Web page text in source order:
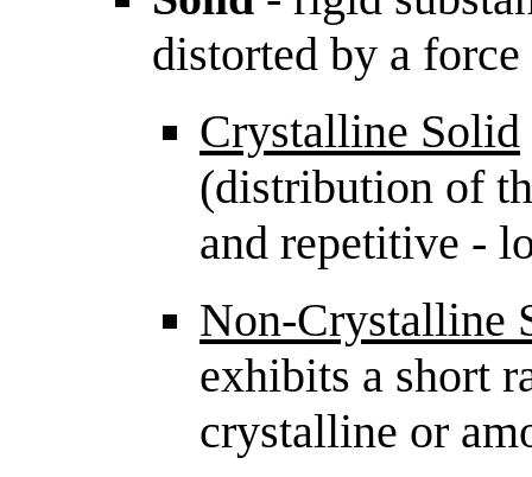
distorted by a force
Crystalline Solid
(distribution of
and repetitive -
Non-Crystalline
exhibits a short
crystalline or